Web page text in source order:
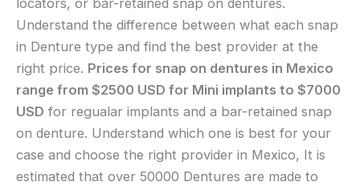
locators, or bar-retained snap on dentures.
Understand the difference between what each snap
in Denture type and find the best provider at the
right price. Prices for snap on dentures in Mexico
range from $2500 USD for Mini implants to $7000
USD for regualar implants and a bar-retained snap
on denture. Understand which one is best for your
case and choose the right provider in Mexico, It is
estimated that over 50000 Dentures are made to